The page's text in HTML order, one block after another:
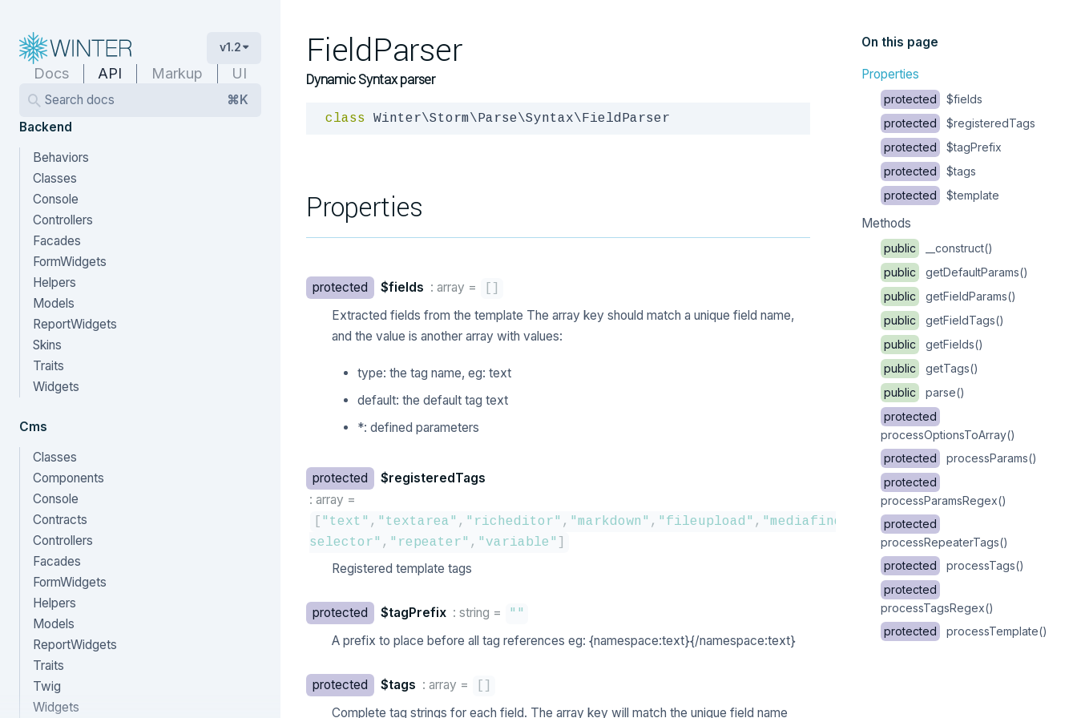
v1.2
Docs API Markup UI
Search docs
⌘K
Backend
Behaviors
Classes
Console
Controllers
Facades
FormWidgets
Helpers
Models
ReportWidgets
Skins
Traits
Widgets
Cms
Classes
Components
Console
Contracts
Controllers
Facades
FormWidgets
Helpers
Models
ReportWidgets
Traits
Twig
Widgets
FieldParser
Dynamic Syntax parser
class Winter\Storm\Parse\Syntax\FieldParser
Properties
protected $fields : array =
Extracted fields from the template The array key should match a unique field name,
and the value is another array with values:
type: the tag name, eg: text
default: the default tag text
*: defined parameters
protected
$registeredTags
: array =
"text" , "textarea" , "richeditor" , "markdown" , "fileupload" , "mediafinder" "dropdown"
selector" , "repeater" , "variable"
Registered template tags
protected $tagPrefix : string = ""
A prefix to place before all tag references eg: {namespace:text}{/namespace:text}
protected $tags : array =
Complete tag strings for each field. The array key will match the unique field name
On this page
Properties
protected
$fields
protected
$registeredTags
protected
$tagPrefix
protected
$tags
protected
$template
Methods
public
__construct()
public
getDefaultParams()
public
getFieldParams()
public
getFieldTags()
public
getFields()
public
getTags()
public
parse()
protected
processOptionsToArray()
protected
processParams()
protected
processParamsRegex()
protected
processRepeaterTags()
protected
processTags()
protected
processTagsRegex()
protected
processTemplate()